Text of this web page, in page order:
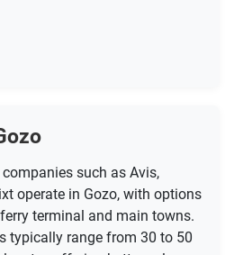
such as Avis,
operate in Gozo, with options
terminal and main towns.
typically range from 30 to 50